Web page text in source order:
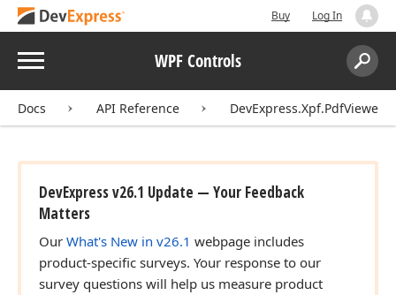
Buy Log In
Menu WPF Controls
Search:
Docs API Reference DevExpress.Xpf.PdfViewer
DevExpress v26.1 Update — Your Feedback
Matters
Our What's New in v26.1 webpage includes
product-specific surveys. Your response to our
survey questions will help us measure product